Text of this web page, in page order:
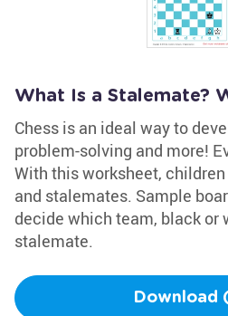
What Is a Stalemate?
Chess is an ideal way to
problem-solving and more!
With this worksheet,
and stalemates. Sample
decide which team, black or
stalemate.
Download